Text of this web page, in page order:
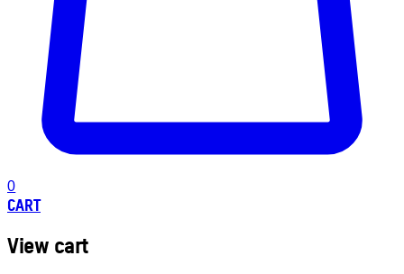
0
CART
View cart